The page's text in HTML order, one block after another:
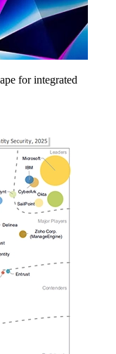
for integrated